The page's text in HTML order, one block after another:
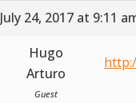
July 24, 2017 at 9:11
Hugo
Arturo
Guest